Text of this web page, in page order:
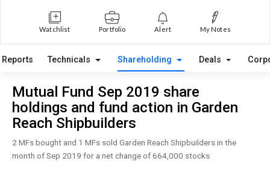
Watchlist Portfolio Alert My Notes
Reports Technicals Shareholding Deals
Mutual Fund Sep 2019 share
holdings and fund action in Garden
Reach Shipbuilders
2 MFs bought and 1 MFs sold Garden Reach Shipbuilders in the
month of Sep 2019 for a net change of 664,000 stocks